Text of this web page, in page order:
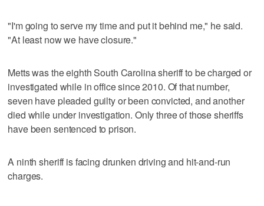
"I'm going to serve my time and put it behind me," he said.
"At least now we have closure."
Metts was the eighth South Carolina sheriff to be charged or
investigated while in office since 2010. Of that number,
seven have pleaded guilty or been convicted, and another
died while under investigation. Only three of those sheriffs
have been sentenced to prison.
A ninth sheriff is facing drunken driving and hit-and-run
charges.